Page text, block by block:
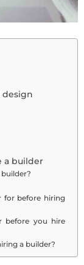
design
a builder
for before hiring
before you hire
a builder?